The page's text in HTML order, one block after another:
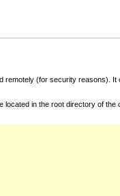
(for security reasons).
in the root directory of